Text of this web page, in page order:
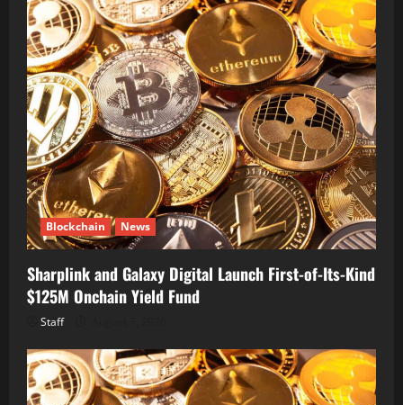
Blockchain News
Sharplink and Galaxy Digital Launch First-of-Its-Kind
$125M Onchain Yield Fund
Staff